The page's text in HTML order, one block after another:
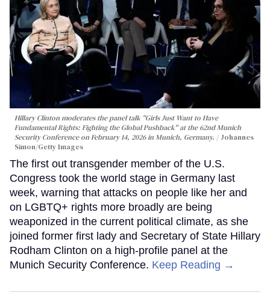
Hillary Clinton moderates the panel talk "Girls Just Want to Have
Fundamental Rights: Fighting the Global Pushback" at the 62nd Munich
Security Conference on February 14, 2026 in Munich, Germany.
Johannes
Simon/Getty Images
The first out transgender member of the U.S.
Congress took the world stage in Germany last
week, warning that attacks on people like her and
on LGBTQ+ rights more broadly are being
weaponized in the current political climate, as she
joined former first lady and Secretary of State Hillary
Rodham Clinton on a high-profile panel at the
Munich Security Conference. Keep Reading →